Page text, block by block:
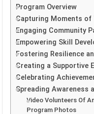
Program Overview
Capturing Moments
Engaging Community
Empowering Skill
Fostering Resilience
Creating a Supportive
Celebrating
Spreading Awareness
Video Volunteers Of
Program Photos